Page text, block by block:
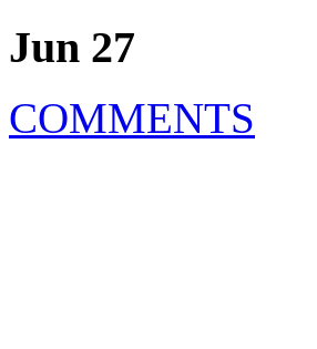
Jun 27
COMMENTS